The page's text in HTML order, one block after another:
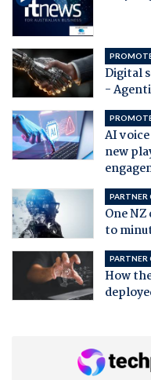
Digital
-
AI
new
PARTNER
One
to
PARTNER
How